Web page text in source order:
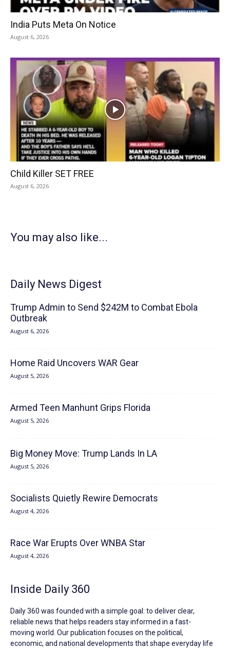
India Puts Meta On Notice
August 6, 2026
Child Killer SET FREE
August 6, 2026
You may also like...
Daily News Digest
Trump Admin to Send $242M to Combat Ebola
Outbreak
August 6, 2026
Home Raid Uncovers WAR Gear
August 5, 2026
Armed Teen Manhunt Grips Florida
August 5, 2026
Big Money Move: Trump Lands In LA
August 5, 2026
Socialists Quietly Rewire Democrats
August 4, 2026
Race War Erupts Over WNBA Star
August 4, 2026
Inside Daily 360
Daily 360 was founded with a simple goal: to deliver clear,
reliable news that helps readers stay informed in a fast-
moving world. Our publication focuses on the political,
economic, and national developments that shape everyday life